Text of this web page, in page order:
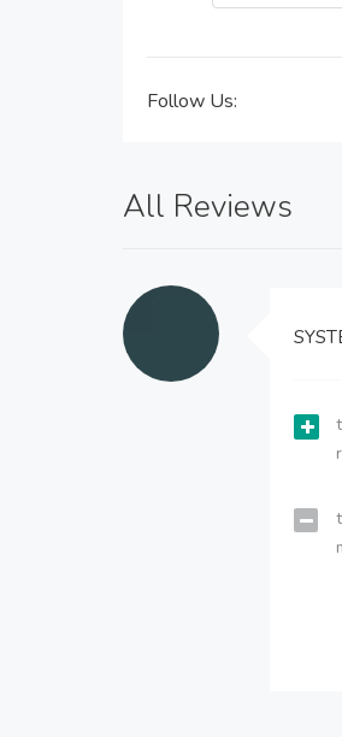
Follow Us:
All Reviews